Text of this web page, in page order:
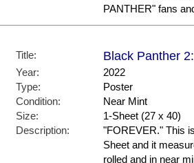
PANTHER" fans
Title: Black Panther
Year:
2022
Type:
Poster
Condition:
Near Mint
Size:
1-Sheet (27 x 40)
Description:
"FOREVER." This
Sheet and it
rolled and in near